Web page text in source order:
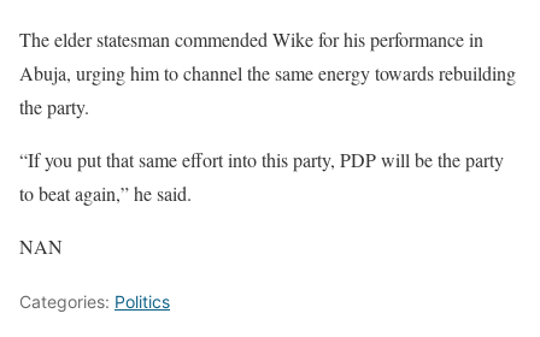
The elder statesman commended Wike for his performance in
Abuja, urging him to channel the same energy towards rebuilding
the party.
“If you put that same effort into this party, PDP will be the party
to beat again,” he said.
NAN
Categories: Politics